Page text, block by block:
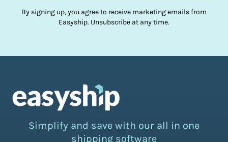
By signing up, you agree to receive marketing emails from
Easyship. Unsubscribe at any time.
Simplify and save with our all in one
shipping software